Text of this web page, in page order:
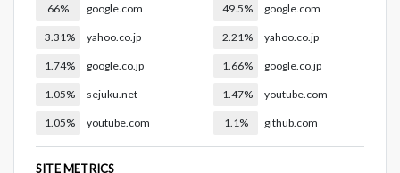
66% google.com
3.31% yahoo.co.jp
1.74% google.co.jp
1.05% sejuku.net
1.05% youtube.com
49.5% google.com
2.21% yahoo.co.jp
1.66% google.co.jp
1.47% youtube.com
1.1% github.com
SITE METRICS